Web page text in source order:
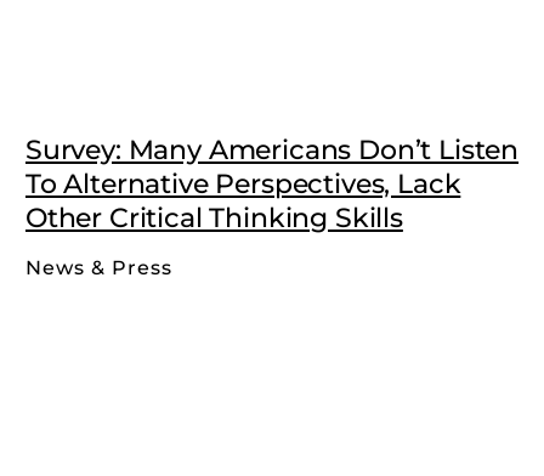
Survey: Many Americans Don’t Listen
To Alternative Perspectives, Lack
Other Critical Thinking Skills
News & Press